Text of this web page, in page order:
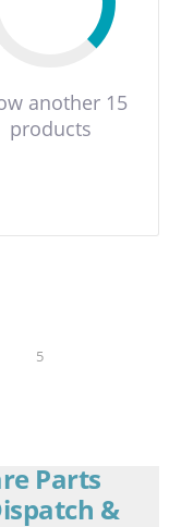
another 15
products
5
Parts
&